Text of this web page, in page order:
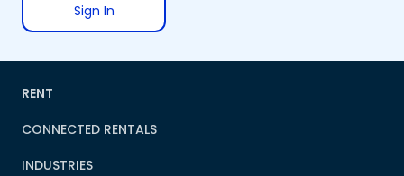
Sign In
RENT
CONNECTED RENTALS
INDUSTRIES